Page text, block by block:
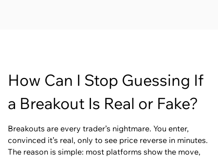
How Can I Stop Guessing If
a Breakout Is Real or Fake?
Breakouts are every trader’s nightmare. You enter,
convinced it’s real, only to see price reverse in minutes.
The reason is simple: most platforms show the move,